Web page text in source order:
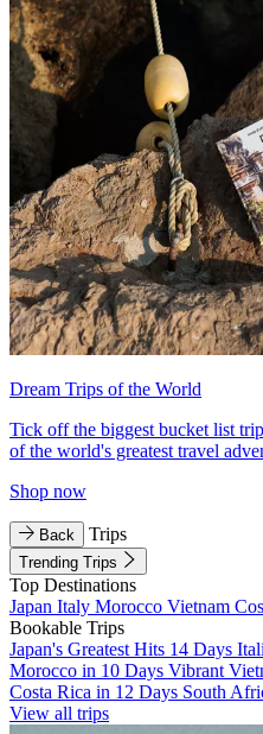
Dream Trips of the World
Tick off the biggest bucket list
of the world's greatest travel
Shop now
Back Trips
Trending Trips
Top Destinations
Japan Italy Morocco Vietnam
Bookable Trips
Japan's Greatest Hits 14 Days
Morocco in 10 Days Vibrant
Costa Rica in 12 Days South
View all trips